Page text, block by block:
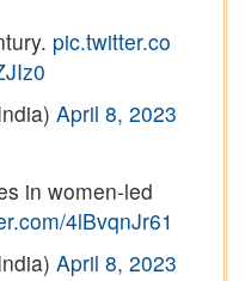
pic.twitter.co
April 8, 2023
in women-led
4lBvqnJr61
April 8, 2023